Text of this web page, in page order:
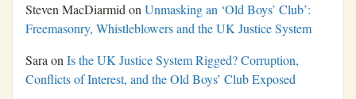
Steven MacDiarmidonUnmasking an ‘Old Boys’ Club’:
Freemasonry, Whistleblowers and the UK Justice System
SaraonIs the UK Justice System Rigged? Corruption,
Conflicts of Interest, and the Old Boys’ Club Exposed